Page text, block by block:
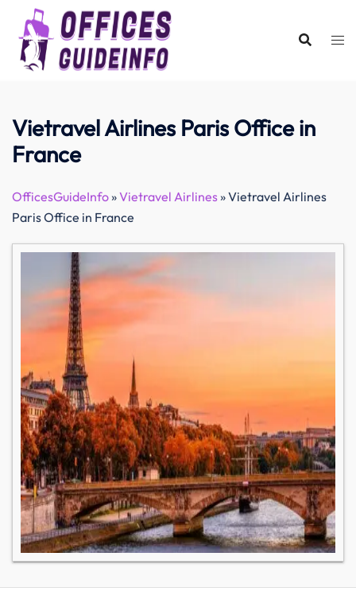
content
Vietravel Airlines Paris Office in
France
OfficesGuideInfo»Vietravel Airlines»Vietravel Airlines
Paris Office in France